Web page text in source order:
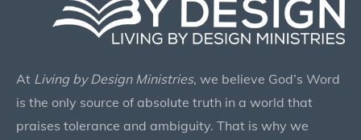
At Living by Design Ministries, we believe God’s Word
is the only source of absolute truth in a world that
praises tolerance and ambiguity. That is why we